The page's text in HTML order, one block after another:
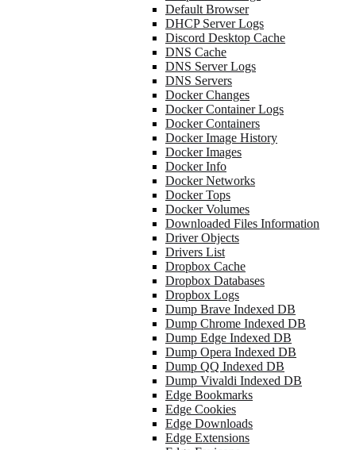
Default Browser
DHCP Server Logs
Discord Desktop Cache
DNS Cache
DNS Server Logs
DNS Servers
Docker Changes
Docker Container Logs
Docker Containers
Docker Image History
Docker Images
Docker Info
Docker Networks
Docker Tops
Docker Volumes
Downloaded Files Information
Driver Objects
Drivers List
Dropbox Cache
Dropbox Databases
Dropbox Logs
Dump Brave Indexed DB
Dump Chrome Indexed DB
Dump Edge Indexed DB
Dump Opera Indexed DB
Dump QQ Indexed DB
Dump Vivaldi Indexed DB
Edge Bookmarks
Edge Cookies
Edge Downloads
Edge Extensions